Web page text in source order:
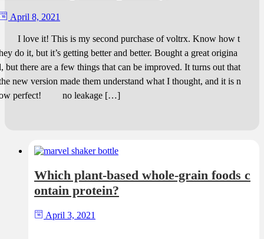
April 8, 2021
love it! This is my second purchase of voltrx. Know how t
do it, but it’s getting better and better. Bought a great origina
but there are a few things that can be improved. It turns out that
new version made them understand what I thought, and it is n
perfect! no leakage […]
Which plant-based whole-grain foods c
ontain protein?
April 3, 2021